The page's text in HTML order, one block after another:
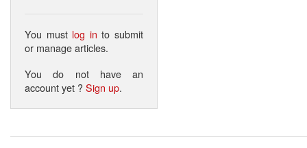
You must log in to submit
or manage articles.
You do not have an
account yet ?Sign up.